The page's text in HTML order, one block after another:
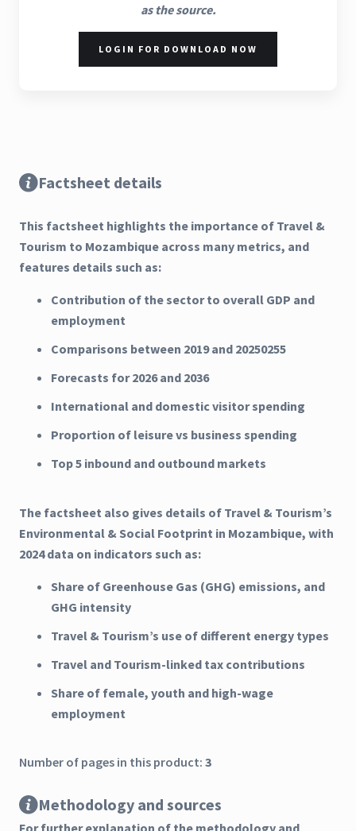
as the source.
LOGIN FOR DOWNLOAD NOW
Factsheet details
This factsheet highlights the importance of Travel &
Tourism to Mozambique across many metrics, and
features details such as:
Contribution of the sector to overall GDP and
employment
Comparisons between 2019 and 20250255
Forecasts for 2026 and 2036
International and domestic visitor spending
Proportion of leisure vs business spending
Top 5 inbound and outbound markets
The factsheet also gives details of Travel & Tourism’s
Environmental & Social Footprint in Mozambique, with
2024 data on indicators such as:
Share of Greenhouse Gas (GHG) emissions, and
GHG intensity
Travel & Tourism’s use of different energy types
Travel and Tourism-linked tax contributions
Share of female, youth and high-wage
employment
Number of pages in this product: 3
Methodology and sources
For further explanation of the methodology and